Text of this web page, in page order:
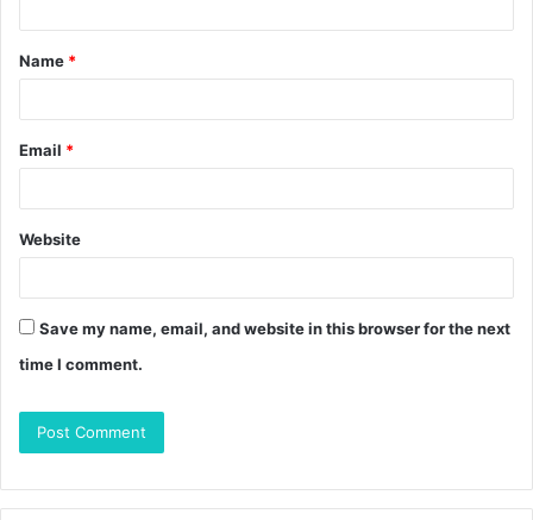
t
*
Name *
Email *
Website
Save my name, email, and website in this browser for the next
time I comment.